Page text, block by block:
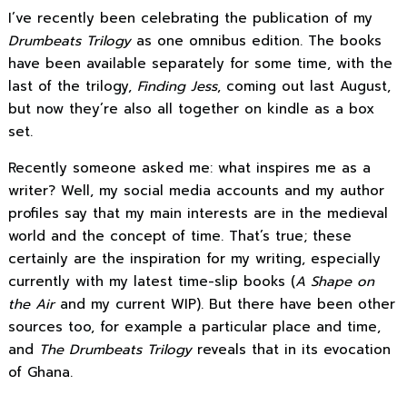
I’ve recently been celebrating the publication of my
Drumbeats Trilogyas one omnibus edition. The books
have been available separately for some time, with the
last of the trilogy, Finding Jess, coming out last August,
but now they’re also all together on kindle as a box
set.
Recently someone asked me: what inspires me as a
writer? Well, my social media accounts and my author
profiles say that my main interests are in the medieval
world and the concept of time. That’s true; these
certainly are the inspiration for my writing, especially
currently with my latest time-slip books (A Shape on
the Airand my current WIP). But there have been other
sources too, for example a particular place and time,
and The Drumbeats Trilogyreveals that in its evocation
of Ghana.